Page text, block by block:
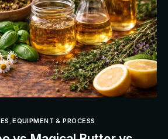
,EQUIPMENT & PROCESS